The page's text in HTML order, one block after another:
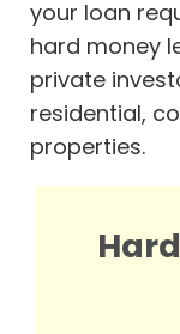
your loan
hard money
private
residential,
properties.